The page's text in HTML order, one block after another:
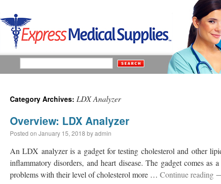
Category Archives: LDX Analyzer
Overview: LDX Analyzer
Posted on January 15, 2018 byadmin
An LDX analyzer is a gadget for testing cholesterol and other
inflammatory disorders, and heart disease. The gadget comes as
problems with their level of cholesterol more … Continue reading